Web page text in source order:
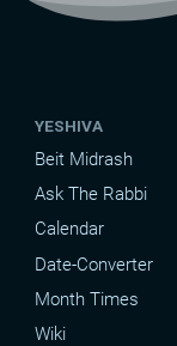
YESHIVA
Beit Midrash
Ask The Rabbi
Calendar
Date-Converter
Month Times
Wiki